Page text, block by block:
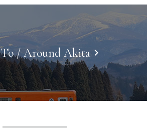
/ Around Akitakeyboard_arrow_right